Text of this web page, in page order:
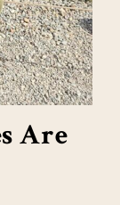
Are